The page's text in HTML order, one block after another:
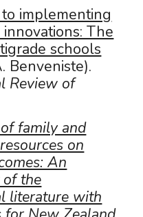
implementing
The
schools
Benveniste).
Review of
family and
on
An
of the
literature with